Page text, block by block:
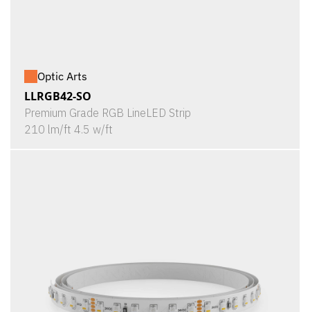
Optic Arts
LLRGB42-SO
Premium Grade RGB LineLED Strip
210 lm/ft 4.5 w/ft